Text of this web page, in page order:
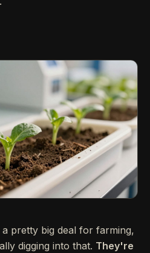
pretty big deal for farming,
digging into that. They're